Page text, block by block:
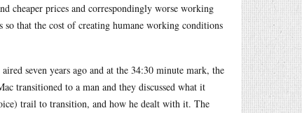
cheaper prices and correspondingly worse working
so that the cost of creating humane working conditions
seven years ago and at the 34:30 minute mark, the
transitioned to a man and they discussed what it
trail to transition, and how he dealt with it. The